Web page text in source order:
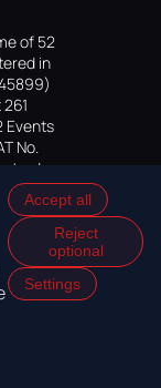
of 52
in
Events
No.
trade
Accept all
Reject
optional
Settings